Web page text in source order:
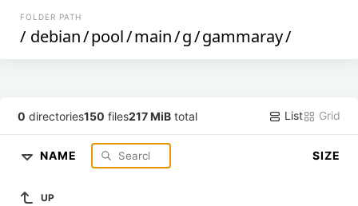
FOLDER PATH
/ debian/pool/main/g/gammaray/
0 directories150 files217 MiB total List Grid
NAME SIZE
UP